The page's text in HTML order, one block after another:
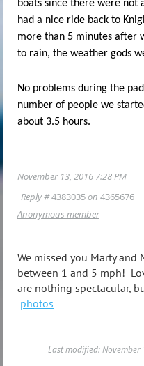
boats since there were not
had a nice ride back to
more than 5 minutes after
to rain, the weather gods
No problems during the
number of people we
about 3.5 hours.
November 13, 2016 7:28 PM
Reply #4383035on 4365676
Anonymous member
We missed you Marty and
between 1 and 5 mph!
are nothing spectacular,
photos
Last modified: